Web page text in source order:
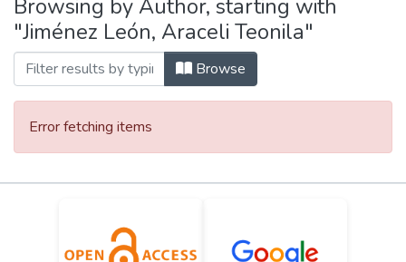
Browsing by Author, starting with
"Jiménez León, Araceli Teonila"
Browse
Error fetching items